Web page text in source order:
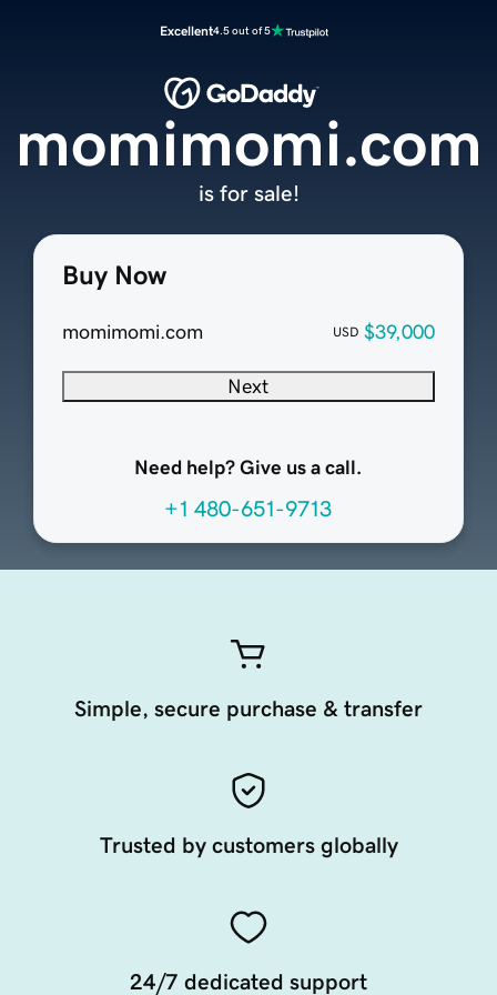
Excellent4.5 out of 5
Buy Now
momimomi.com USD $39,000
Next
Need help? Give us a call.
+1 480-651-9713
momimomi.com
is for sale!
Simple, secure purchase & transfer
Trusted by customers globally
24/7 dedicated support